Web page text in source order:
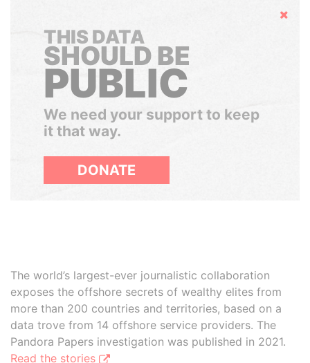
Hide
THIS DATA
SHOULD BE
PUBLIC
We need your support to keep
it that way.
DONATE
The world’s largest-ever journalistic collaboration
exposes the offshore secrets of wealthy elites from
more than 200 countries and territories, based on a
data trove from 14 offshore service providers. The
Pandora Papers investigation was published in 2021.
Read the stories